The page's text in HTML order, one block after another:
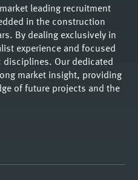
leading recruitment
in the construction
By dealing exclusively in
experience and focused
Our dedicated
market insight, providing
of future projects and the